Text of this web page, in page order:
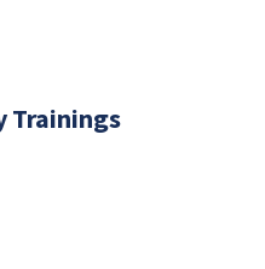
Trainings